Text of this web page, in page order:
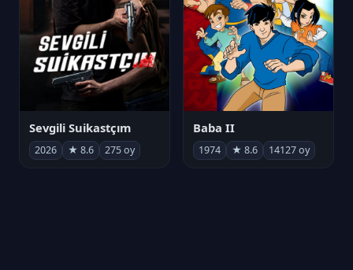
Sevgili Suikastçım
2026 ★ 8.6 275 oy
Baba II
1974 ★ 8.6 14127 oy